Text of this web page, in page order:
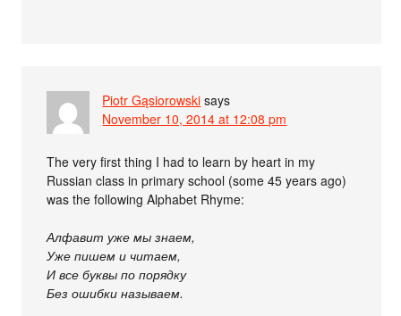
Piotr Gąsiorowski says
November 10, 2014 at 12:08 pm
The very first thing I had to learn by heart in my
Russian class in primary school (some 45 years ago)
was the following Alphabet Rhyme:
Алфавит уже мы знаем,
Уже пишем и читаем,
И все буквы по порядку
Без ошибки называем.